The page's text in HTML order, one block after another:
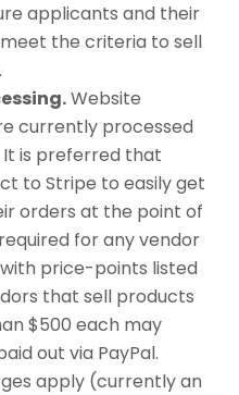
applicants and their
the criteria to sell
Website
currently processed
is preferred that
to Stripe to easily get
orders at the point of
for any vendor
price-points listed
that sell products
$500 each may
out via PayPal.
apply (currently an